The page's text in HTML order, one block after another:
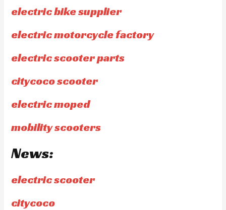
electric bike supplier
electric motorcycle factory
electric scooter parts
citycoco scooter
electric moped
mobility scooters
News:
electric scooter
citycoco